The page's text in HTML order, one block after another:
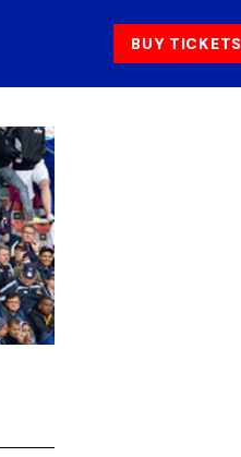
BUY TICKETS